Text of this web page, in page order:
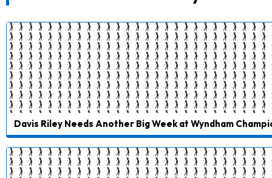
Davis Riley Needs Another Big Week at Wyndham